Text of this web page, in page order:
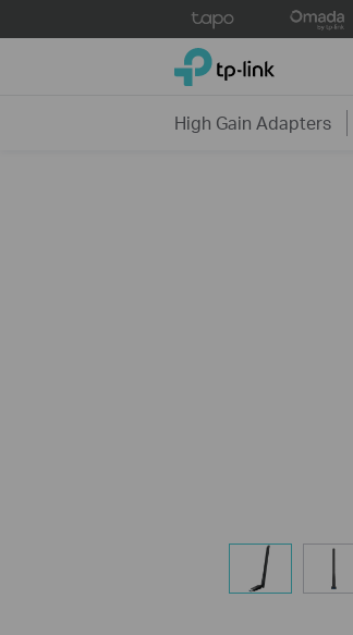
to
TP-Link, Reliably Smart
High Gain Adapters